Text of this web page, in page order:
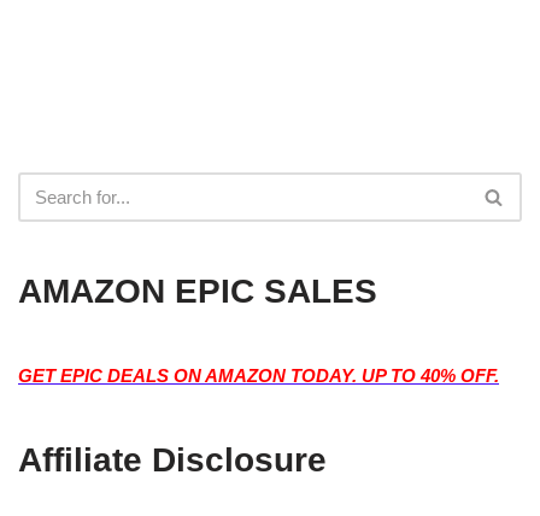
AMAZON EPIC SALES
GET EPIC DEALS ON AMAZON TODAY. UP TO 40% OFF.
Affiliate Disclosure